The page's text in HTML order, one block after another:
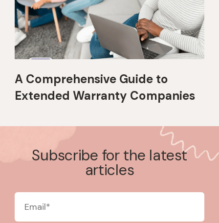
A Comprehensive Guide to
Extended Warranty Companies
Subscribe for the latest
articles